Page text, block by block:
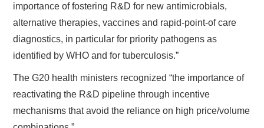
DONATE
importance of fostering R&D for new antimicrobials,
alternative therapies, vaccines and rapid-point-of care
diagnostics, in particular for priority pathogens as
identified by WHO and for tuberculosis.”
The G20 health ministers recognized “the importance of
reactivating the R&D pipeline through incentive
mechanisms that avoid the reliance on high price/volume